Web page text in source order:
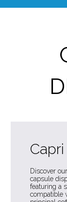
Capri
Discover
capsule
featuring a
compatible